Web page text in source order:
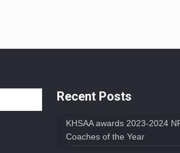
Recent Posts
KHSAA awards 2023-2024
Coaches of the Year